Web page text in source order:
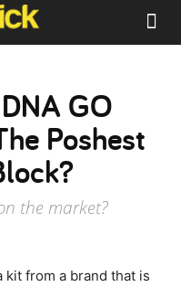
GO
Poshest
the market?
kit from a brand that is